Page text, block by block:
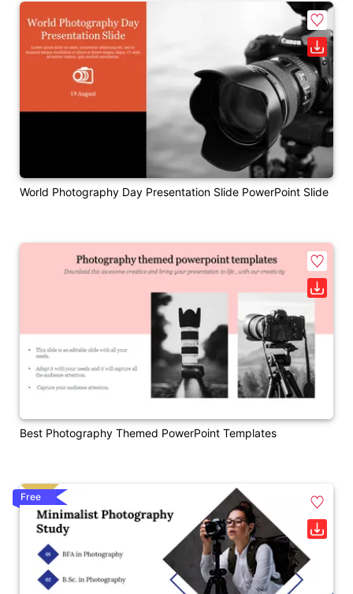
World Photography Day Presentation Slide PowerPoint Slide
Best Photography Themed PowerPoint Templates
Free